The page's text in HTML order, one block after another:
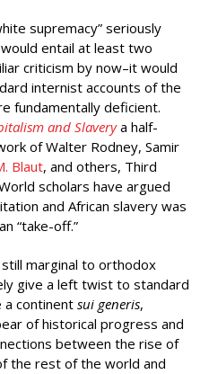
supremacy” seriously
entail at least two
criticism by now–it would
internist accounts of the
fundamentally deficient.
and Slaverya half-
of Walter Rodney, Samir
Blaut, and others, Third
scholars have argued
and African slavery was
“take-off.”
marginal to orthodox
give a left twist to standard
a continent sui generis,
of historical progress and
between the rise of
the rest of the world and